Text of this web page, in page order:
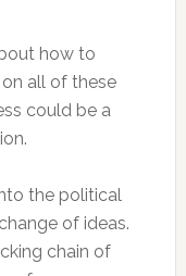
how to
all of these
could be a
the political
of ideas.
chain of